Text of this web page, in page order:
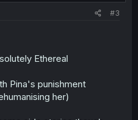
#3
Ethereal
Pina's punishment
her)